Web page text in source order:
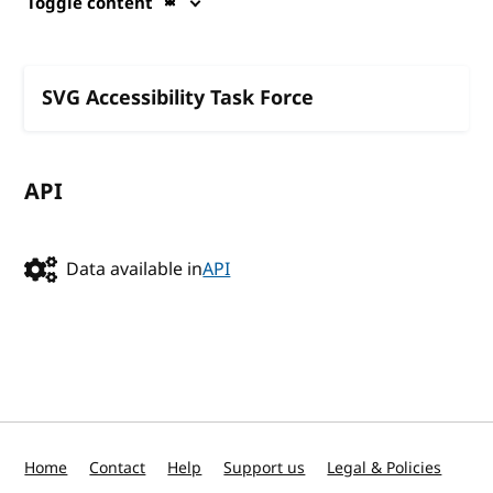
SVG Accessibility Task Force
API
Data available inAPI
Home Contact Help Support us Legal & Policies